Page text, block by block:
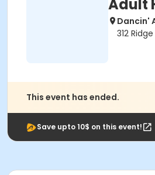
Adult
Dancin'
312
This event has ended.
Save upto 10$ on this event!